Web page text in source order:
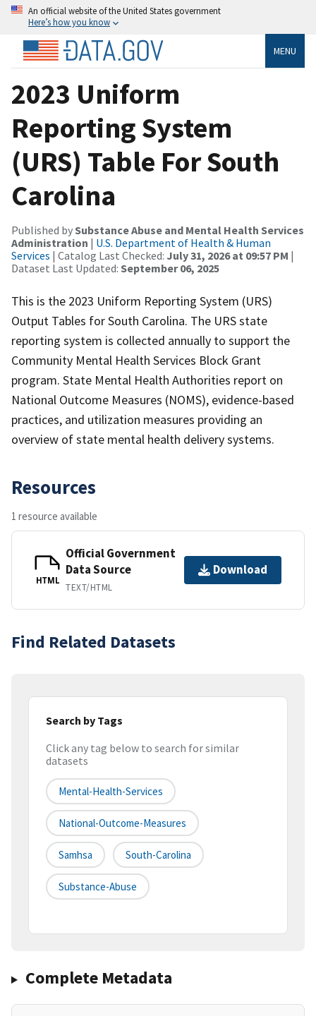
An official website of the United States government
Here’s how you know
MENU
2023 Uniform
Reporting System
(URS) Table For South
Carolina
Published bySubstance Abuse and Mental Health Services
Administration | U.S. Department of Health & Human
Services | Catalog Last Checked: July 31, 2026 at 09:57 PM |
Dataset Last Updated: September 06, 2025
This is the 2023 Uniform Reporting System (URS)
Output Tables for South Carolina. The URS state
reporting system is collected annually to support the
Community Mental Health Services Block Grant
program. State Mental Health Authorities report on
National Outcome Measures (NOMS), evidence-based
practices, and utilization measures providing an
overview of state mental health delivery systems.
Resources
1 resource available
HTML
Official Government
Data Source
TEXT/HTML
Download
Find Related Datasets
Search by Tags
Click any tag below to search for similar
datasets
Mental-Health-Services
National-Outcome-Measures
Samhsa South-Carolina
Substance-Abuse
Complete Metadata